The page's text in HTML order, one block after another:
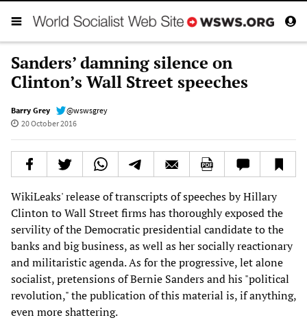
Sanders’ damning silence on
Clinton’s Wall Street speeches
Barry Grey
@wswsgrey
20 October 2016
WikiLeaks' release of transcripts of speeches by Hillary
Clinton to Wall Street firms has thoroughly exposed the
servility of the Democratic presidential candidate to the
banks and big business, as well as her socially reactionary
and militaristic agenda. As for the progressive, let alone
socialist, pretensions of Bernie Sanders and his "political
revolution," the publication of this material is, if anything,
even more shattering.